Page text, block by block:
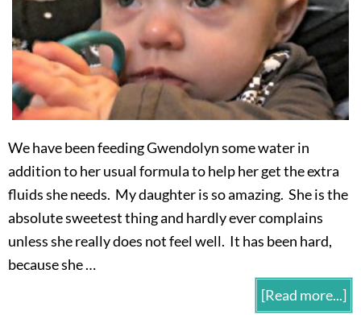
We have been feeding Gwendolyn some water in
addition to her usual formula to help her get the extra
fluids she needs. My daughter is so amazing. She is the
absolute sweetest thing and hardly ever complains
unless she really does not feel well. It has been hard,
because she …
[Read more...]